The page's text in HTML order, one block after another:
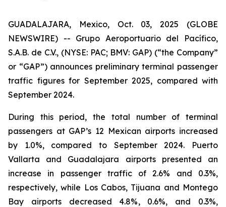
GUADALAJARA, Mexico, Oct. 03, 2025 (GLOBE
NEWSWIRE) -- Grupo Aeroportuario del Pacífico,
S.A.B. de C.V., (NYSE: PAC; BMV: GAP) (“the Company”
or “GAP”) announces preliminary terminal passenger
traffic figures for September 2025, compared with
September 2024.
During this period, the total number of terminal
passengers at GAP’s 12 Mexican airports increased
by 1.0%, compared to September 2024. Puerto
Vallarta and Guadalajara airports presented an
increase in passenger traffic of 2.6% and 0.3%,
respectively, while Los Cabos, Tijuana and Montego
Bay airports decreased 4.8%, 0.6%, and 0.3%,